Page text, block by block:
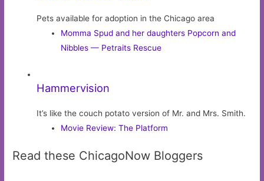
Pets available for adoption in the Chicago area
Momma Spud and her daughters Popcorn and
Nibbles — Petraits Rescue
Hammervision
It’s like the couch potato version of Mr. and Mrs. Smith.
Movie Review: The Platform
Read these ChicagoNow Bloggers